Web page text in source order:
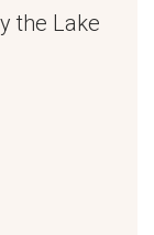
the Lake